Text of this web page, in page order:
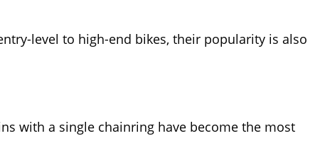
level to high-end bikes, their popularity is also
with a single chainring have become the most